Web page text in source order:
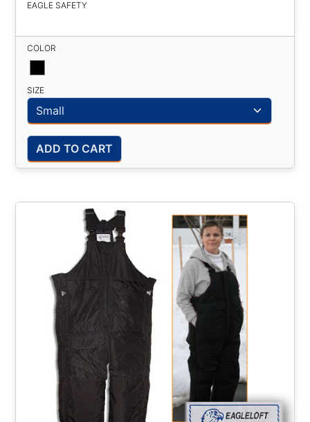
EAGLE SAFETY
COLOR
SIZE
ADD TO CART